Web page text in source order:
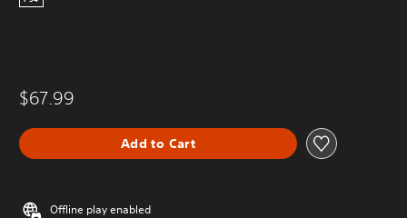
$67.99
Add to Cart
Offline play enabled